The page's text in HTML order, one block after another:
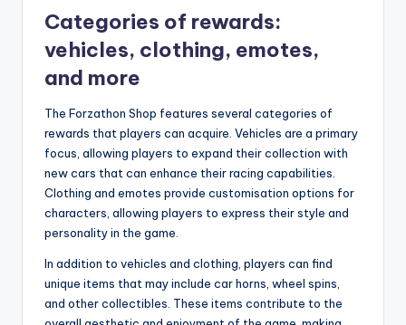
Categories of rewards:
vehicles, clothing, emotes,
and more
The Forzathon Shop features several categories of
rewards that players can acquire. Vehicles are a primary
focus, allowing players to expand their collection with
new cars that can enhance their racing capabilities.
Clothing and emotes provide customisation options for
characters, allowing players to express their style and
personality in the game.
In addition to vehicles and clothing, players can find
unique items that may include car horns, wheel spins,
and other collectibles. These items contribute to the